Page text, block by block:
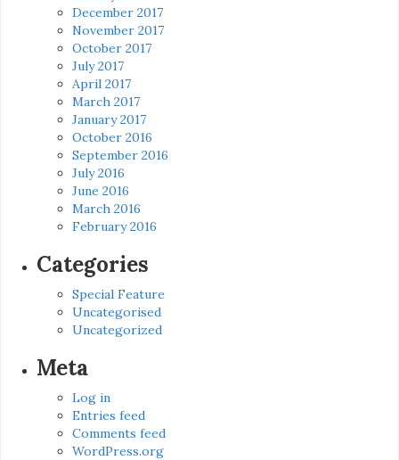
December 2017
November 2017
October 2017
July 2017
April 2017
March 2017
January 2017
October 2016
September 2016
July 2016
June 2016
March 2016
February 2016
Categories
Special Feature
Uncategorised
Uncategorized
Meta
Log in
Entries feed
Comments feed
WordPress.org